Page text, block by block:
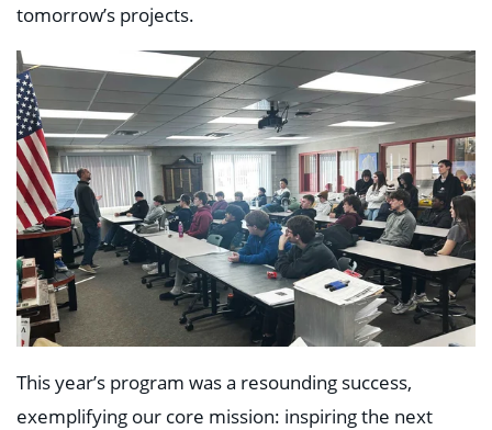
tomorrow’s projects.
This year’s program was a resounding success,
exemplifying our core mission: inspiring the next